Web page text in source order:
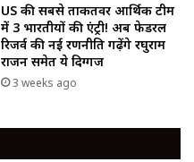
US की सबसे ताकतवर आर्थिक टीम
में 3 भारतीयों की एंट्री! अब फेडरल
रिजर्व की नई रणनीति गढ़ेंगे रघुराम
राजन समेत ये दिग्गज
3 weeks ago